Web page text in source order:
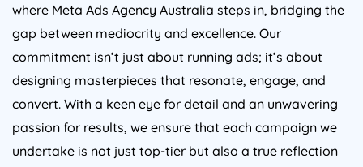
where Meta Ads Agency Australia steps in, bridging the
gap between mediocrity and excellence. Our
commitment isn’t just about running ads; it’s about
designing masterpieces that resonate, engage, and
convert. With a keen eye for detail and an unwavering
passion for results, we ensure that each campaign we
undertake is not just top-tier but also a true reflection